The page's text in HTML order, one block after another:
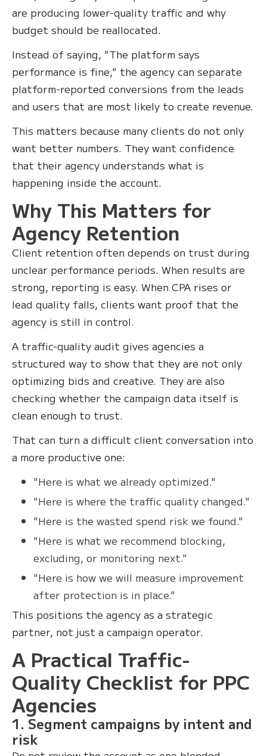
are producing lower-quality traffic and why
budget should be reallocated.
Instead of saying, "The platform says
performance is fine," the agency can separate
platform-reported conversions from the leads
and users that are most likely to create revenue.
This matters because many clients do not only
want better numbers. They want confidence
that their agency understands what is
happening inside the account.
Why This Matters for
Agency Retention
Client retention often depends on trust during
unclear performance periods. When results are
strong, reporting is easy. When CPA rises or
lead quality falls, clients want proof that the
agency is still in control.
A traffic-quality audit gives agencies a
structured way to show that they are not only
optimizing bids and creative. They are also
checking whether the campaign data itself is
clean enough to trust.
That can turn a difficult client conversation into
a more productive one:
"Here is what we already optimized."
"Here is where the traffic quality changed."
"Here is the wasted spend risk we found."
"Here is what we recommend blocking,
excluding, or monitoring next."
"Here is how we will measure improvement
after protection is in place."
This positions the agency as a strategic
partner, not just a campaign operator.
A Practical Traffic-
Quality Checklist for PPC
Agencies
1. Segment campaigns by intent and
risk